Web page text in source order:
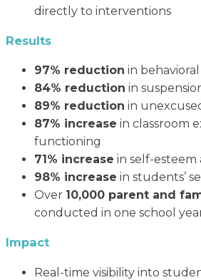
directly to interventions
Results
97% reduction in
84% reduction in
89% reduction in
87% increase in classroom
functioning
71% increase in self-
98% increase in students’
Over 10,000 parent and
conducted in one school
Impact
Real-time visibility into